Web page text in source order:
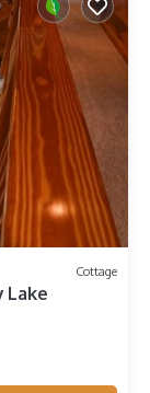
Cottage
Lake